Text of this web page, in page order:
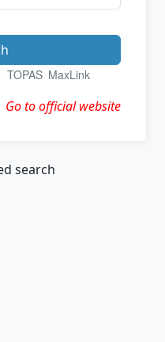
TOPAS MaxLink
Go to official website
search